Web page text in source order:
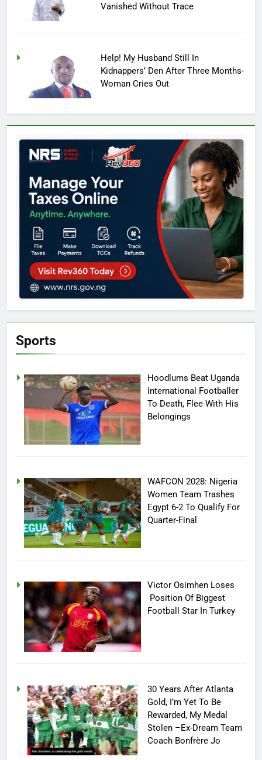
Vanished Without Trace
Help! My Husband Still In
Kidnappers’ Den After Three Months-
Woman Cries Out
Sports
Hoodlums Beat Uganda
International Footballer
To Death, Flee With His
Belongings
WAFCON 2028: Nigeria
Women Team Trashes
Egypt 6-2 To Qualify For
Quarter-Final
Victor Osimhen Loses
Position Of Biggest
Football Star In Turkey
30 Years After Atlanta
Gold, I’m Yet To Be
Rewarded, My Medal
Stolen –Ex-Dream Team
Coach Bonfrère Jo